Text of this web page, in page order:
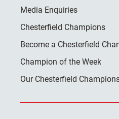
Media Enquiries
Chesterfield Champions
Become a Chesterfield
Champion of the Week
Our Chesterfield